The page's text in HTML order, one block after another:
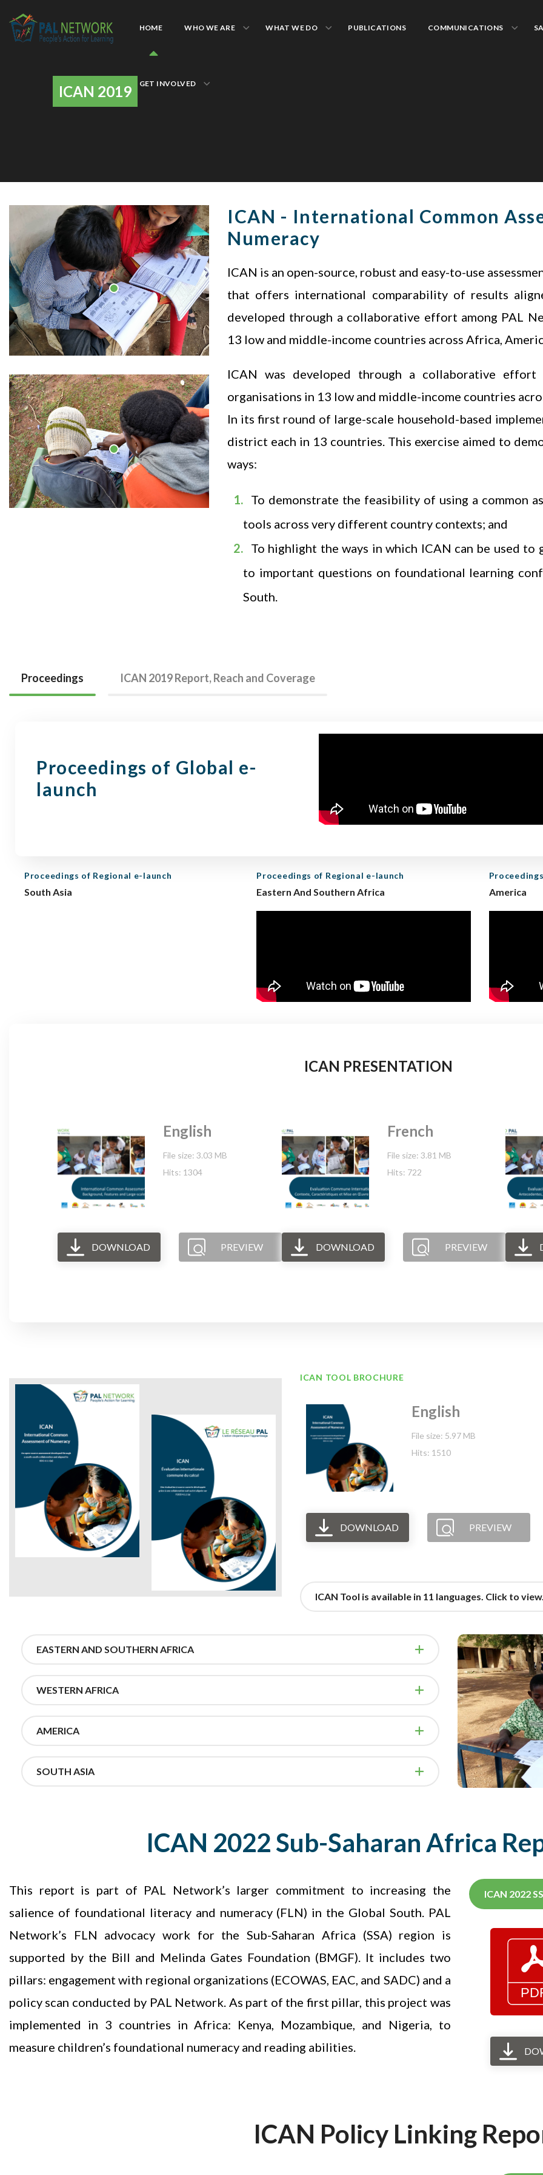
HOME WHO WE ARE WHAT WE DO PUBLICATIONS COMMUNICATIONS
GET INVOLVED
ICAN 2019
ICAN - International Common
Numeracy
ICAN is an open-source, robust and easy-to-use
that offers international comparability of results
developed through a collaborative effort among PAL
13 low and middle-income countries across Africa,
ICAN was developed through a collaborative effort
organisations in 13 low and middle-income countries
In its first round of large-scale household-based
district each in 13 countries. This exercise aimed to
ways:
To demonstrate the feasibility of using a common
tools across very different country contexts; and
To highlight the ways in which ICAN can be used to
to important questions on foundational learning
South.
Proceedings ICAN 2019 Report, Reach and Coverage
Proceedings of Global e-
launch
Proceedings of Regional e-launch
South Asia
Proceedings of Regional e-launch
Eastern And Southern Africa America
ICAN PRESENTATION
English
File size: 3.03 MB
Hits: 1304
DOWNLOAD PREVIEW
French
File size: 3.81 MB
Hits: 722
DOWNLOAD PREVIEW
ICAN TOOL BROCHURE
English
File size: 5.97 MB
Hits: 1510
DOWNLOAD PREVIEW
ICAN Tool is available in 11 languages. Click to
EASTERN AND SOUTHERN AFRICA
WESTERN AFRICA
AMERICA
SOUTH ASIA
ICAN 2022 Sub-Saharan Africa
This report is part of PAL Network’s larger commitment to increasing the
salience of foundational literacy and numeracy (FLN) in the Global South. PAL
Network’s FLN advocacy work for the Sub-Saharan Africa (SSA) region is
supported by the Bill and Melinda Gates Foundation (BMGF). It includes two
pillars: engagement with regional organizations (ECOWAS, EAC, and SADC) and a
policy scan conducted by PAL Network. As part of the first pillar, this project was
implemented in 3 countries in Africa: Kenya, Mozambique, and Nigeria, to
measure children’s foundational numeracy and reading abilities.
ICAN 2022
ICAN Policy Linking